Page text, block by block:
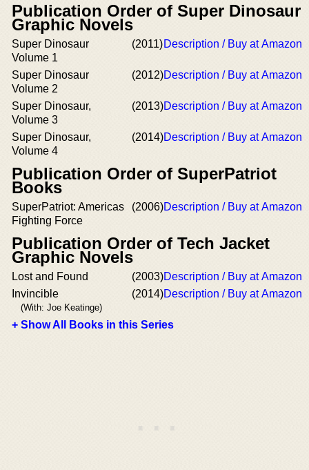
Publication Order of Super Dinosaur
Graphic Novels
Super Dinosaur
Volume 1
(2011)Description / Buy at Amazon
Super Dinosaur
Volume 2
(2012)Description / Buy at Amazon
Super Dinosaur,
Volume 3
(2013)Description / Buy at Amazon
Super Dinosaur,
Volume 4
(2014)Description / Buy at Amazon
Publication Order of SuperPatriot
Books
SuperPatriot: Americas
Fighting Force
(2006)Description / Buy at Amazon
Publication Order of Tech Jacket
Graphic Novels
Lost and Found (2003)Description / Buy at Amazon
Invincible
(With: Joe Keatinge)
(2014)Description / Buy at Amazon
+ Show All Books in this Series